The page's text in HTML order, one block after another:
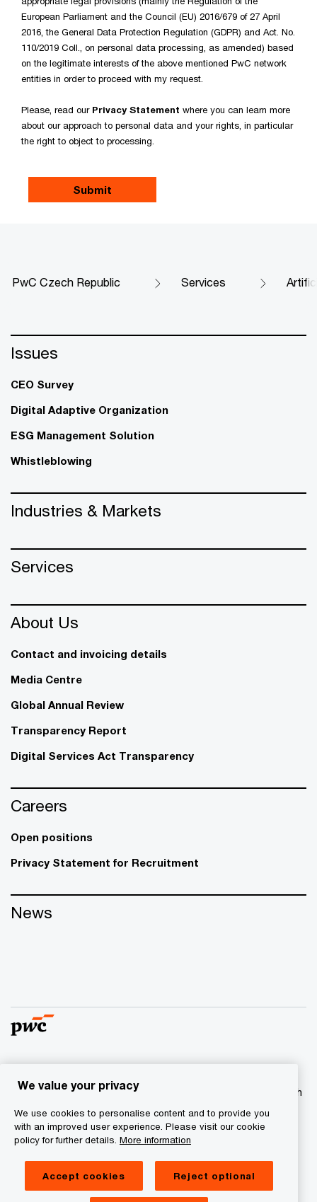
European Parliament and the Council (EU) 2016/679 of 27 April
2016, the General Data Protection Regulation (GDPR) and Act. No.
110/2019 Coll., on personal data processing, as amended) based
on the legitimate interests of the above mentioned PwC network
entities in order to proceed with my request.
Please, read our Privacy Statement where you can learn more
about our approach to personal data and your rights, in particular
the right to object to processing.
PwC Czech Republic Services
Issues
CEO Survey
Digital Adaptive Organization
ESG Management Solution
Whistleblowing
Industries & Markets
Services
About Us
Contact and invoicing details
Media Centre
Global Annual Review
Transparency Report
Digital Services Act Transparency
Careers
Open positions
Privacy Statement for Recruitment
News
PwC network and/or one or more of its member firms, each
of which is a separate legal entity. Please see
www.pwc.com/structurefor further details
Privacy statement
Cookie information
We value your privacy
We use cookies to personalise content and to provide you
with an improved user experience. Please visit our cookie
policy for further details. More information
Accept cookies Reject optional